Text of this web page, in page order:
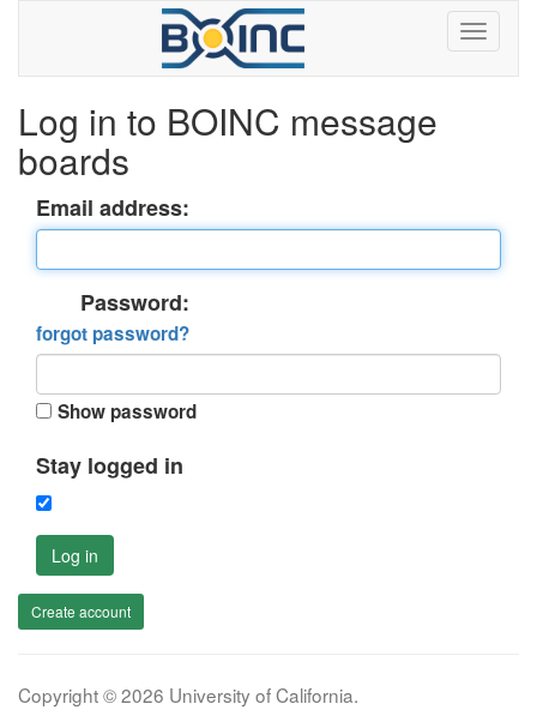
Log in to BOINC message
boards
Email address:
Password:
forgot password?
Show password
Stay logged in
Log in
Create account
Copyright © 2026 University of California.